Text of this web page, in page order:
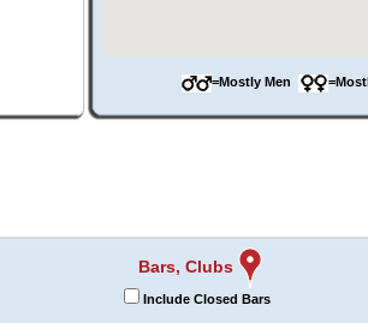
=Mostly Men
Bars, Clubs
Include Closed Bars